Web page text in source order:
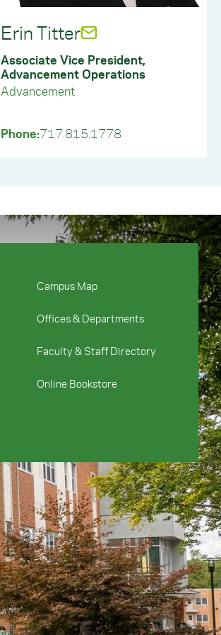
Erin Titter
Associate Vice President,
Advancement Operations
Advancement
Phone:717.815.1778
Campus Map
Offices & Departments
Faculty & Staff Directory
Online Bookstore